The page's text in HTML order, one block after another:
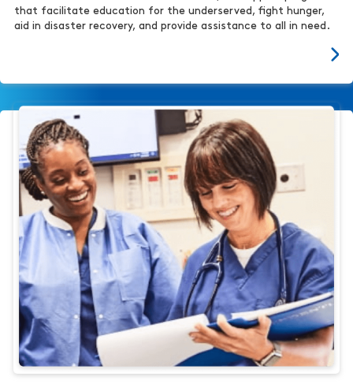
that facilitate education for the underserved, fight hunger,
aid in disaster recovery, and provide assistance to all in need.